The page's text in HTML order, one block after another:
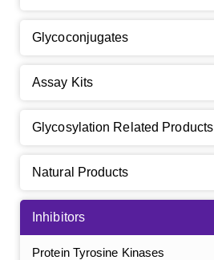
Glycoconjugates
Assay Kits
Glycosylation Related Products
Natural Products
Inhibitors
Protein Tyrosine Kinases